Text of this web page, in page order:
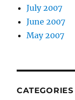
July 2007
June 2007
May 2007
CATEGORIES